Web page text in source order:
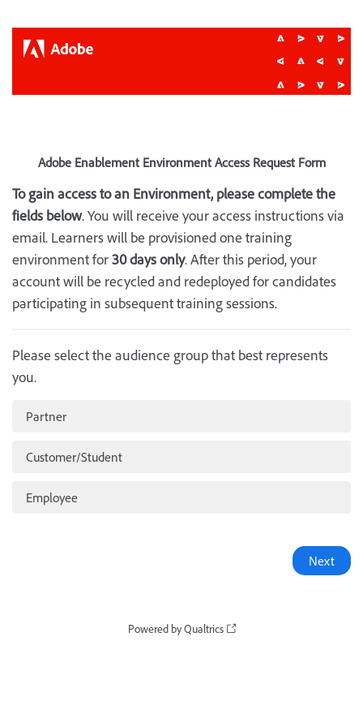
Adobe Enablement Environment Access Request Form
To gain access to an Environment, please complete the
fields below. You will receive your access instructions via
email. Learners will be provisioned one training
environment for30 days only. After this period, your
account will be recycled and redeployed for candidates
participating in subsequent training sessions.
Please select the audience group that best represents
you.
Partner
Customer/Student
Employee
Powered by Qualtrics